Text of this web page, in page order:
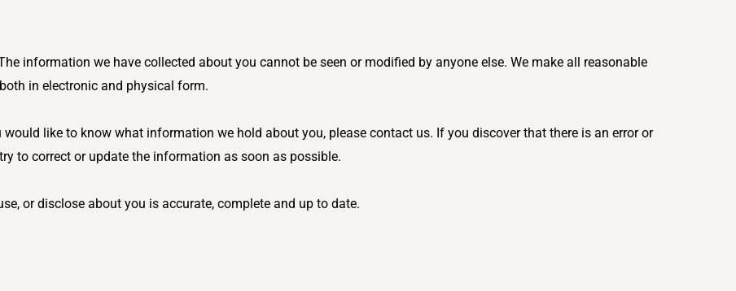
information we have collected about you cannot be seen or modified by anyone else. We make all reasonable
in electronic and physical form.
like to know what information we hold about you, please contact us. If you discover that there is an error or
to correct or update the information as soon as possible.
or disclose about you is accurate, complete and up to date.